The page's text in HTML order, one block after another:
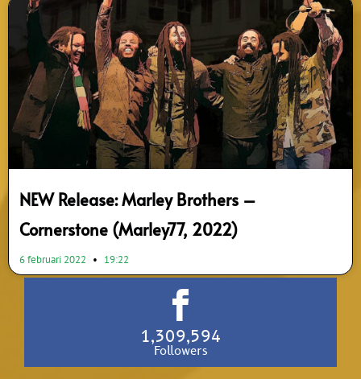
NEW Release: Marley Brothers –
Cornerstone (Marley77, 2022)
6 februari 2022 19:22
1,309,594
Followers